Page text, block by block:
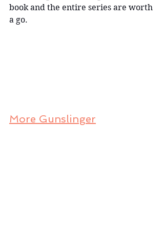
book and the entire series are worth
a go.
More Gunslinger